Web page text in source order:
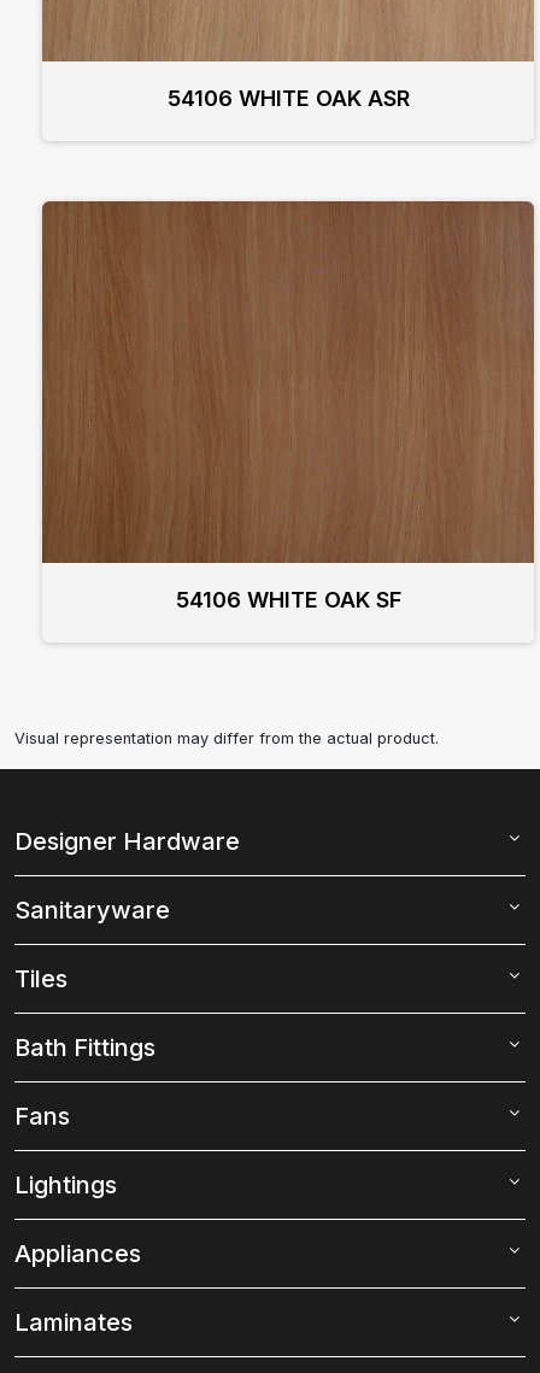
54106 WHITE OAK ASR
54106 WHITE OAK SF
Visual representation may differ from the actual product.
Designer Hardware
Sanitaryware
Tiles
Bath Fittings
Fans
Lightings
Appliances
Laminates